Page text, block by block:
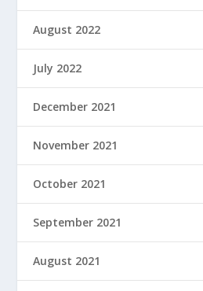
August 2022
July 2022
December 2021
November 2021
October 2021
September 2021
August 2021